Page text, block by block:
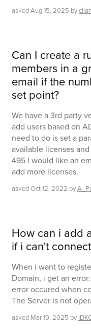
askedAug 15, 2025 by
Can I create a
members in a
email if the
set point?
We have a 3rd party
add users based on
need to do is set a
available licenses
495 I would like an
add more licenses.
askedOct 12, 2022 by
How can i add
if i can't
When i want to
Domain, i get an
error occured when
The Server is not
asked Mar 19, 2025 by